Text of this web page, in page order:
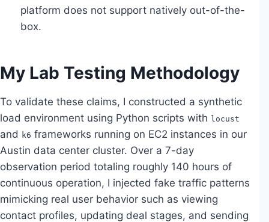
platform does not support natively out-of-the-
box.
My Lab Testing Methodology
To validate these claims, I constructed a synthetic
load environment using Python scripts with locust
and k6 frameworks running on EC2 instances in our
Austin data center cluster. Over a 7-day
observation period totaling roughly 140 hours of
continuous operation, I injected fake traffic patterns
mimicking real user behavior such as viewing
contact profiles, updating deal stages, and sending